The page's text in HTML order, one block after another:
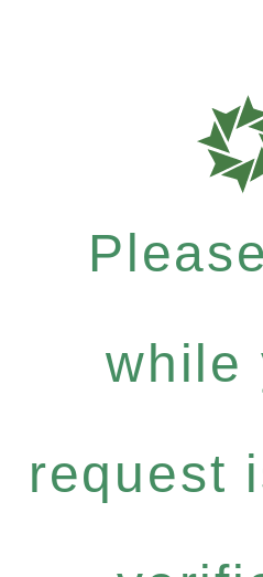
while
request